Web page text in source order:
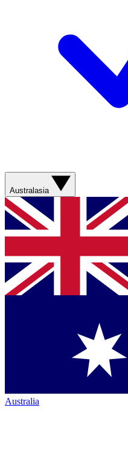
Australasia
Australia